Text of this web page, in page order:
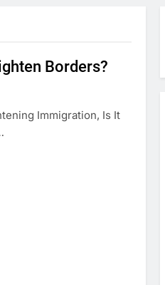
Borders?
Immigration, Is It